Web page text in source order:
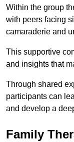
Within the group
with peers facing
camaraderie and
This supportive
and insights that
Through shared
participants can
and develop a
Family